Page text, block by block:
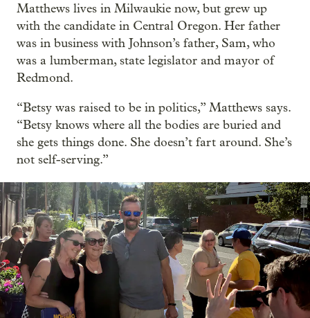
Matthews lives in Milwaukie now, but grew up
with the candidate in Central Oregon. Her father
was in business with Johnson’s father, Sam, who
was a lumberman, state legislator and mayor of
Redmond.
“Betsy was raised to be in politics,” Matthews says.
“Betsy knows where all the bodies are buried and
she gets things done. She doesn’t fart around. She’s
not self-serving.”